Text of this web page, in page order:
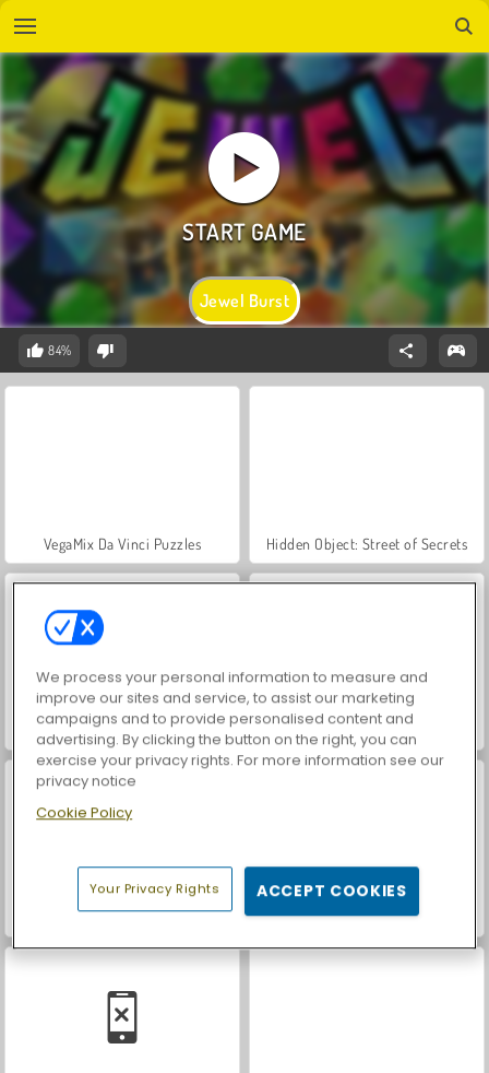
Jewel Burst
84%
VegaMix Da Vinci Puzzles Hidden Object: Street of Secrets
ASMR Makeover & Makeup Studio World War 2 Shooter
Farm Merge Valley Let's Fish!
We process your personal information to measure and
improve our sites and service, to assist our marketing
campaigns and to provide personalised content and
advertising. By clicking the button on the right, you can
exercise your privacy rights. For more information see our
privacy notice
Cookie Policy
Your Privacy Rights ACCEPT COOKIES